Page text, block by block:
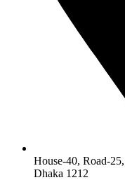
House-40, Road-
Dhaka 1212